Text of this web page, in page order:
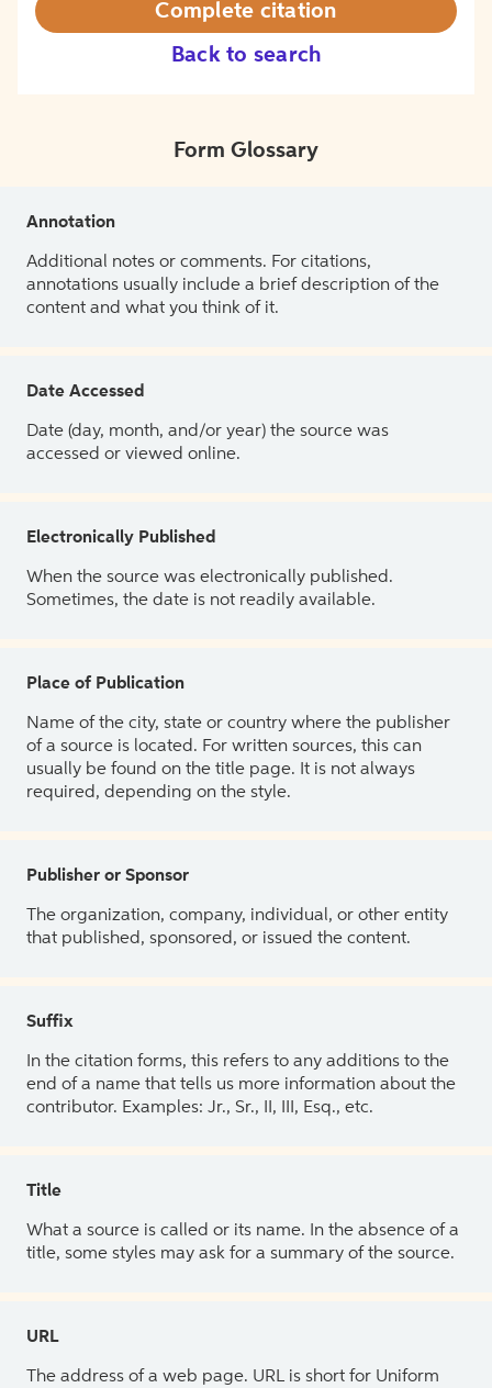
Back to search
Complete citation
Form Glossary
Annotation
Additional notes or comments. For citations,
annotations usually include a brief description of the
content and what you think of it.
Date Accessed
Date (day, month, and/or year) the source was
accessed or viewed online.
Electronically Published
When the source was electronically published.
Sometimes, the date is not readily available.
Place of Publication
Name of the city, state or country where the publisher
of a source is located. For written sources, this can
usually be found on the title page. It is not always
required, depending on the style.
Publisher or Sponsor
The organization, company, individual, or other entity
that published, sponsored, or issued the content.
Suffix
In the citation forms, this refers to any additions to the
end of a name that tells us more information about the
contributor. Examples: Jr., Sr., II, III, Esq., etc.
Title
What a source is called or its name. In the absence of a
title, some styles may ask for a summary of the source.
URL
The address of a web page. URL is short for Uniform